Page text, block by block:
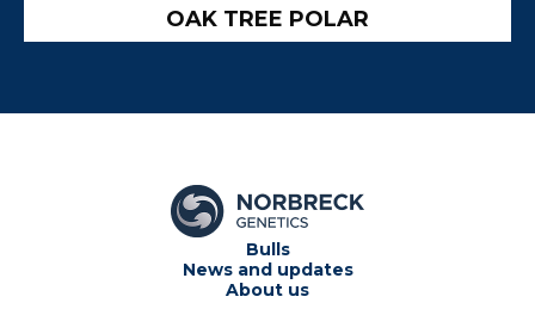
OAK TREE POLAR
Bulls
News and updates
About us